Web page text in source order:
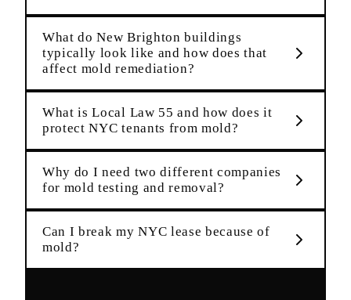
What do New Brighton buildings
typically look like and how does that
affect mold remediation?
What is Local Law 55 and how does it
protect NYC tenants from mold?
Why do I need two different companies
for mold testing and removal?
Can I break my NYC lease because of
mold?